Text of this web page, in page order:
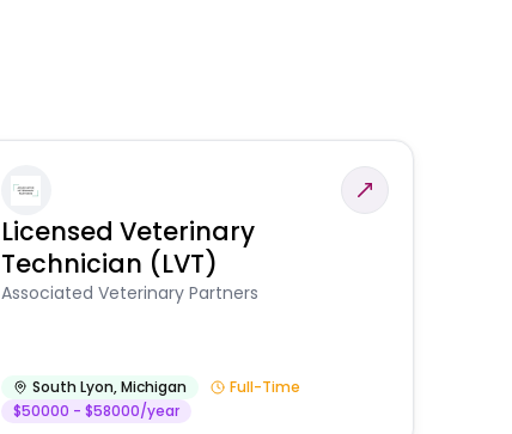
Licensed Veterinary
Technician (LVT)
Associated Veterinary Partners
South Lyon,Michigan
Full-Time
$50000 - $58000/year